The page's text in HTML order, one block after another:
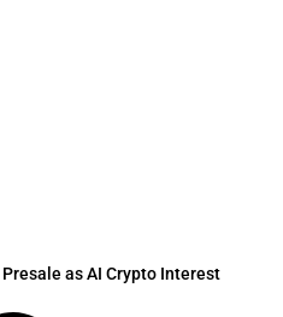
as AI Crypto Interest